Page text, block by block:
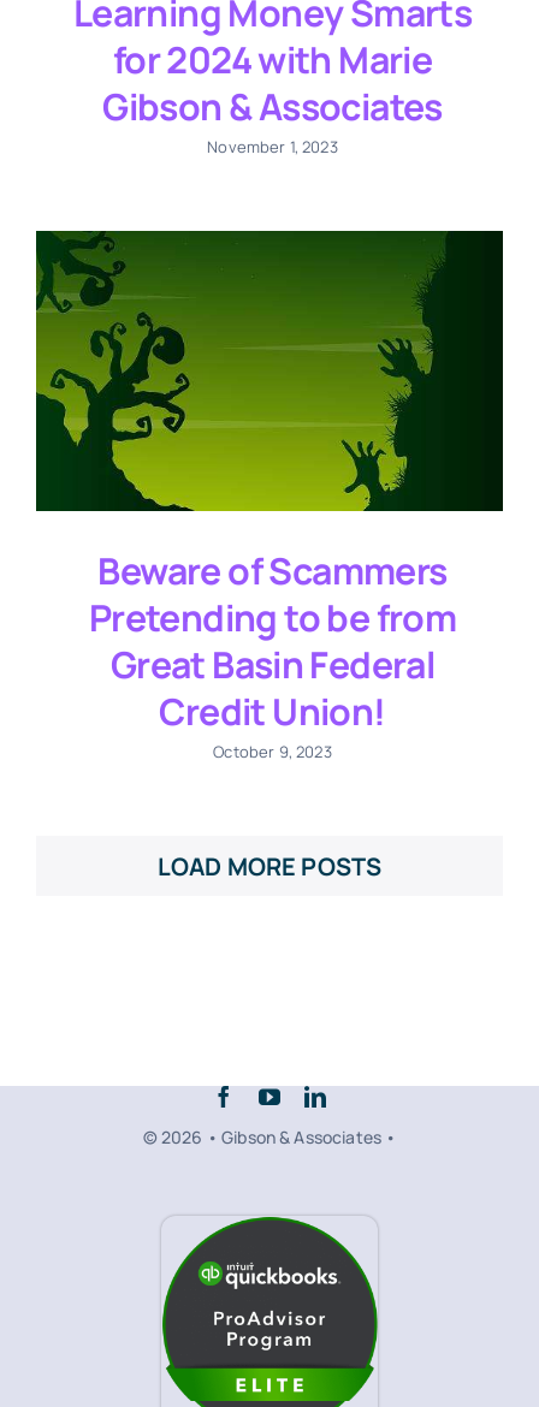
Learning Money Smarts
for 2024 with Marie
Gibson & Associates
November 1, 2023
Beware of Scammers
Pretending to be from
Great Basin Federal
Credit Union!
October 9, 2023
LOAD MORE POSTS
© 2026 • Gibson & Associates •